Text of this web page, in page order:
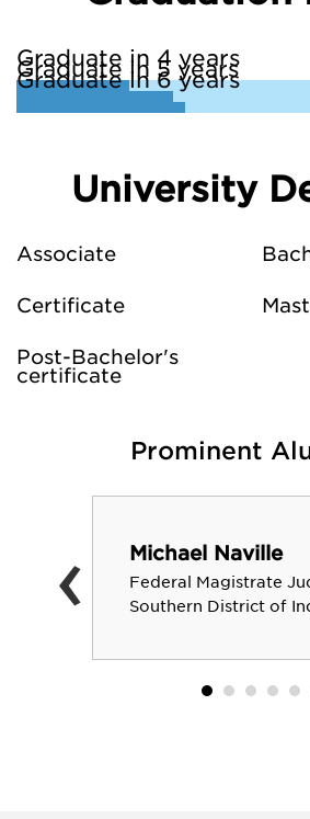
Graduate in 4 years
Graduate in 5 years
Graduate in 6 years
University
Associate
Certificate
Post-Bachelor's
certificate
Prominent
Michael Naville
Federal Magistrate
Southern District of
‹